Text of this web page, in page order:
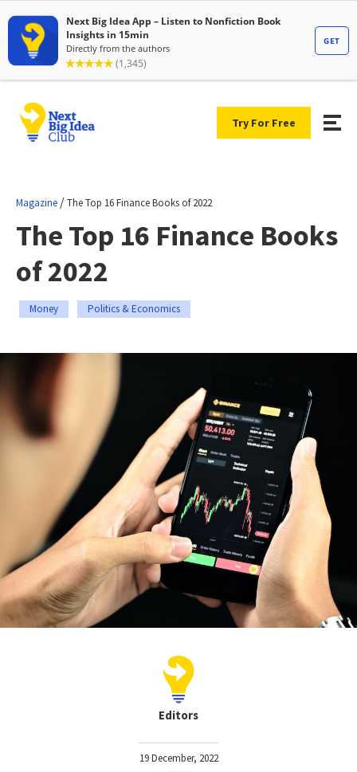
Try For Free
Magazine /The Top 16 Finance Books of 2022
The Top 16 Finance Books
of 2022
Money Politics & Economics
Editors
19 December, 2022